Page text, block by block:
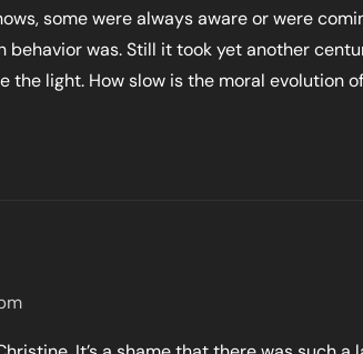
some were always aware or were
behavior was. Still it took yet another
the light. How slow is the moral evolution